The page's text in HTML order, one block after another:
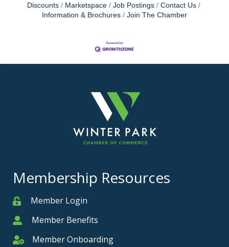
Discounts
Marketspace Job Postings
Contact Us
Information & Brochures
Join The Chamber
Membership Resources
MemberMember Login
MemberMember Benefits
Member Onboarding
Member Onboarding